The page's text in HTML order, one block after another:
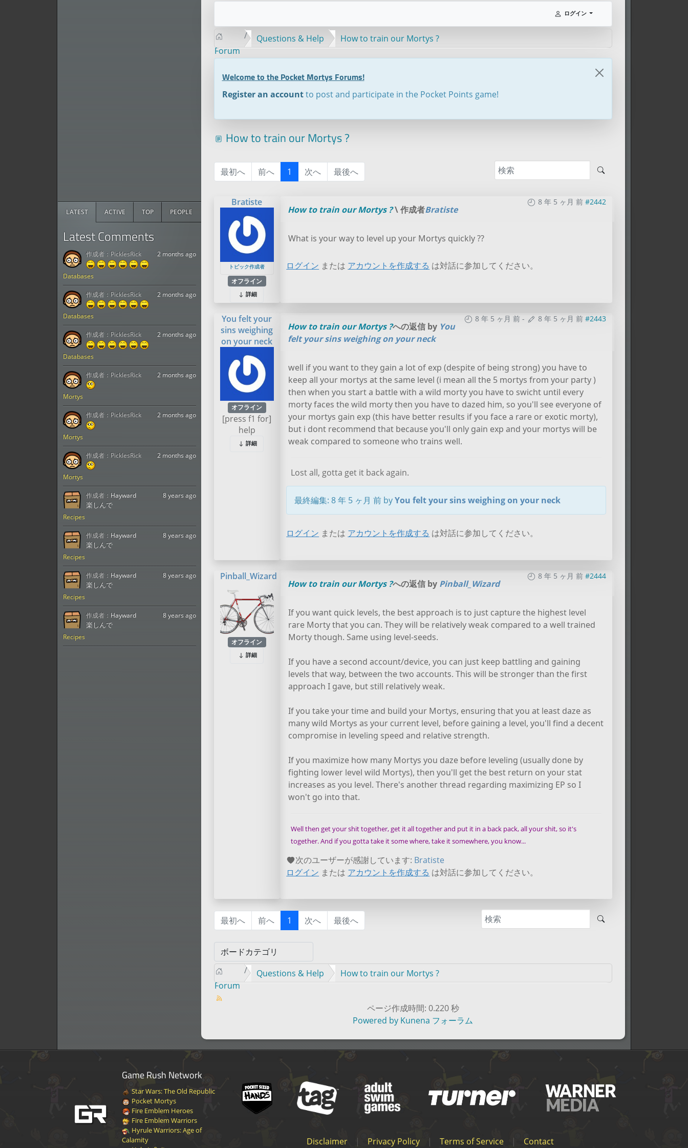
LATEST ACTIVE TOP PEOPLE
Latest Comments
Databases
2 months ago
作成者： PicklesRick
Databases
2 months ago
作成者： PicklesRick
Databases
2 months ago
作成者： PicklesRick
Mortys
2 months ago
作成者： PicklesRick
Mortys
2 months ago
作成者： PicklesRick
Mortys
2 months ago
作成者： PicklesRick
Recipes
8 years ago
楽しんで
作成者： Hayward
Recipes
8 years ago
楽しんで
作成者： Hayward
Recipes
8 years ago
楽しんで
作成者： Hayward
Recipes
8 years ago
楽しんで
作成者： Hayward
ログイン
Forum
Questions & Help How to train our Mortys ?
Welcome to the Pocket Mortys Forums!
Register an accountto post and participate in the Pocket Points game!
How to train our Mortys ?
最初へ 前へ 1 次へ 最後へ
Bratiste
トピック作成者
オフライン
詳細
8 年 5 ヶ月 前 #2442
How to train our Mortys ?\ 作成者Bratiste
What is your way to level up your Mortys quickly ??
ログイン または アカウントを作成する は対話に参加してください。
You felt your
sins weighing
on your neck
オフライン
[press f1 for]
help
詳細
8 年 5 ヶ月 前- 8 年 5 ヶ月 前 #2443
How to train our Mortys ?への返信 by You
felt your sins weighing on your neck
well if you want to they gain a lot of exp (despite of being strong) you have to
keep all your mortys at the same level (i mean all the 5 mortys from your party )
then when you start a battle with a wild morty you have to swicht until every
morty faces the wild morty then you have to dazed him, so you'll see everyone of
your mortys gain exp (this have better results if you face a rare or exotic morty),
but i dont recommend that because you'll only gain exp and your mortys will be
weak compared to someone who trains well.
Lost all, gotta get it back again.
最終編集: 8 年 5 ヶ月 前 byYou felt your sins weighing on your neck
ログイン または アカウントを作成する は対話に参加してください。
Pinball_Wizard
オフライン
詳細
8 年 5 ヶ月 前 #2444
How to train our Mortys ?への返信 by Pinball_Wizard
If you want quick levels, the best approach is to just capture the highest level
rare Morty that you can. They will be relatively weak compared to a well trained
Morty though. Same using level-seeds.
If you have a second account/device, you can just keep battling and gaining
levels that way, between the two accounts. This will be stronger than the first
approach I gave, but still relatively weak.
If you take your time and build your Mortys, ensuring that you at least daze as
many wild Mortys as your current level, before gaining a level, you'll find a decent
compromise in leveling speed and relative strength.
If you maximize how many Mortys you daze before leveling (usually done by
fighting lower level wild Mortys), then you'll get the best return on your stat
increases as you level. There's another thread regarding maximizing EP so I
won't go into that.
Well then get your shit together, get it all together and put it in a back pack, all your shit, so it's
together. And if you gotta take it some where, take it somewhere, you know...
次のユーザーが感謝しています: Bratiste
ログイン または アカウントを作成する は対話に参加してください。
最初へ 前へ 1 次へ 最後へ
Forum
Questions & Help How to train our Mortys ?
ページ作成時間: 0.220 秒
Powered by Kunena フォーラム
Game Rush Network
Star Wars: The Old Republic
Pocket Mortys
Fire Emblem Heroes
Fire Emblem Warriors
Hyrule Warriors: Age of
Calamity
Disclaimer | Privacy Policy | Terms of Service | Contact